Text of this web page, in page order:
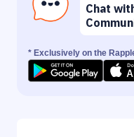
Chat
* Exclusively on the